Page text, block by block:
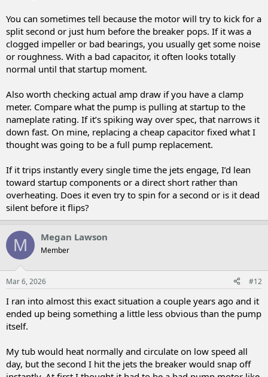
You can sometimes tell because the motor will try to kick for a
split second or just hum before the breaker pops. If it was a
clogged impeller or bad bearings, you usually get some noise
or roughness. With a bad capacitor, it often looks totally
normal until that startup moment.
Also worth checking actual amp draw if you have a clamp
meter. Compare what the pump is pulling at startup to the
nameplate rating. If it’s spiking way over spec, that narrows it
down fast. On mine, replacing a cheap capacitor fixed what I
thought was going to be a full pump replacement.
If it trips instantly every single time the jets engage, I’d lean
toward startup components or a direct short rather than
overheating. Does it even try to spin for a second or is it dead
silent before it flips?
M Megan Lawson
Member
Mar 6, 2026 #12
I ran into almost this exact situation a couple years ago and it
ended up being something a little less obvious than the pump
itself.
My tub would heat normally and circulate on low speed all
day, but the second I hit the jets the breaker would snap off